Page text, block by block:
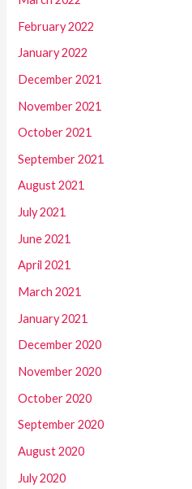
February 2022
January 2022
December 2021
November 2021
October 2021
September 2021
August 2021
July 2021
June 2021
April 2021
March 2021
January 2021
December 2020
November 2020
October 2020
September 2020
August 2020
July 2020